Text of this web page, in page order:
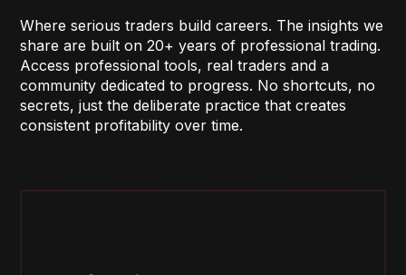
Where serious traders build careers. The insights we
share are built on 20+ years of professional trading.
Access professional tools, real traders and a
community dedicated to progress. No shortcuts, no
secrets, just the deliberate practice that creates
consistent profitability over time.